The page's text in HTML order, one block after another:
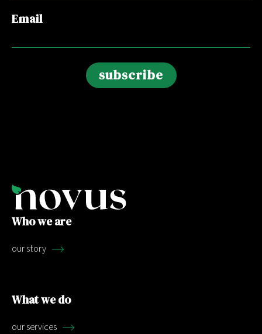
Email
Who we are
our story
What we do
our services